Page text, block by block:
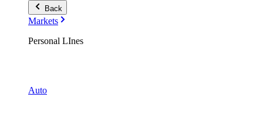
Back
Markets
Personal LInes
Auto